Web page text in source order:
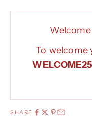
To welcome
SHARE